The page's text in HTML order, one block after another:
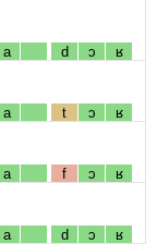
a d ɔ ʁ
a t ɔ ʁ
a f ɔ ʁ
a d ɔ ʁ